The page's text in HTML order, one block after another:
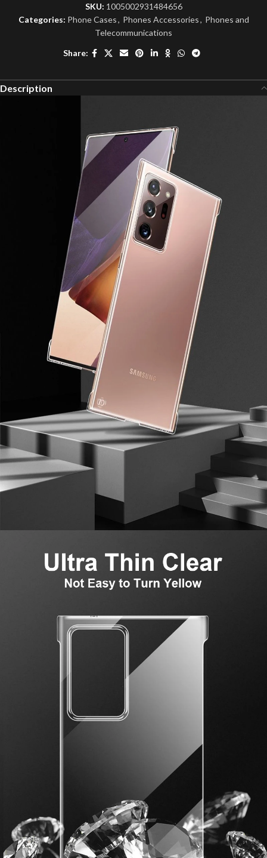
SKU: 1005002931484656
Categories: Phone Cases, Phones Accessories, Phones and
Telecommunications
Share:
Description